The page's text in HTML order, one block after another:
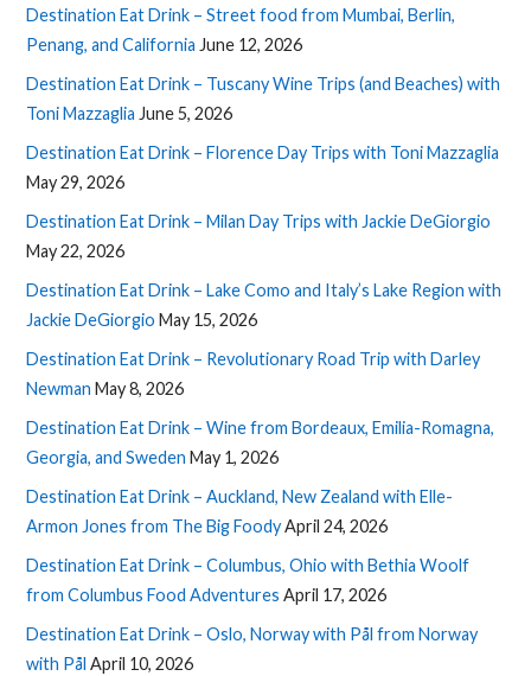
Destination Eat Drink – Street food from Mumbai, Berlin,
Penang, and California June 12, 2026
Destination Eat Drink – Tuscany Wine Trips (and Beaches) with
Toni Mazzaglia June 5, 2026
Destination Eat Drink – Florence Day Trips with Toni Mazzaglia
May 29, 2026
Destination Eat Drink – Milan Day Trips with Jackie DeGiorgio
May 22, 2026
Destination Eat Drink – Lake Como and Italy’s Lake Region with
Jackie DeGiorgio May 15, 2026
Destination Eat Drink – Revolutionary Road Trip with Darley
Newman May 8, 2026
Destination Eat Drink – Wine from Bordeaux, Emilia-Romagna,
Georgia, and Sweden May 1, 2026
Destination Eat Drink – Auckland, New Zealand with Elle-
Armon Jones from The Big FoodyApril 24, 2026
Destination Eat Drink – Columbus, Ohio with Bethia Woolf
from Columbus Food Adventures April 17, 2026
Destination Eat Drink – Oslo, Norway with Pål from Norway
with Pål April 10, 2026